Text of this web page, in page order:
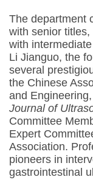
The department
with senior
with
Li Jianguo, the
several
the Chinese
and
Journal of
Committee
Expert
Association.
pioneers in
gastrointestinal